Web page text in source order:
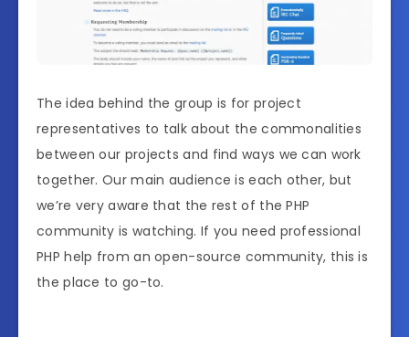
The idea behind the group is for project
representatives to talk about the commonalities
between our projects and find ways we can work
together. Our main audience is each other, but
we’re very aware that the rest of the PHP
community is watching. If you need professional
PHP help from an open-source community, this is
the place to go-to.